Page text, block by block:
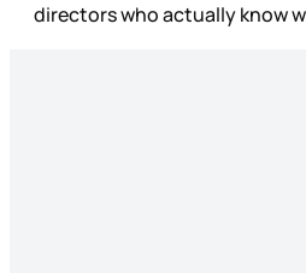
directors who actually know